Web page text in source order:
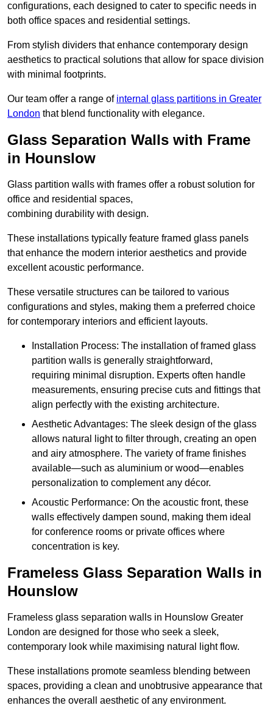
configurations, each designed to cater to specific needs in
both office spaces and residential settings.
From stylish dividers that enhance contemporary design
aesthetics to practical solutions that allow for space division
with minimal footprints.
Our team offer a range of internal glass partitions in Greater
London that blend functionality with elegance.
Glass Separation Walls with Frame
in Hounslow
Glass partition walls with frames offer a robust solution for
office and residential spaces,
combining durability with design.
These installations typically feature framed glass panels
that enhance the modern interior aesthetics and provide
excellent acoustic performance.
These versatile structures can be tailored to various
configurations and styles, making them a preferred choice
for contemporary interiors and efficient layouts.
Installation Process: The installation of framed glass
partition walls is generally straightforward,
requiring minimal disruption. Experts often handle
measurements, ensuring precise cuts and fittings that
align perfectly with the existing architecture.
Aesthetic Advantages: The sleek design of the glass
allows natural light to filter through, creating an open
and airy atmosphere. The variety of frame finishes
available—such as aluminium or wood—enables
personalization to complement any décor.
Acoustic Performance: On the acoustic front, these
walls effectively dampen sound, making them ideal
for conference rooms or private offices where
concentration is key.
Frameless Glass Separation Walls in
Hounslow
Frameless glass separation walls in Hounslow Greater
London are designed for those who seek a sleek,
contemporary look while maximising natural light flow.
These installations promote seamless blending between
spaces, providing a clean and unobtrusive appearance that
enhances the overall aesthetic of any environment.